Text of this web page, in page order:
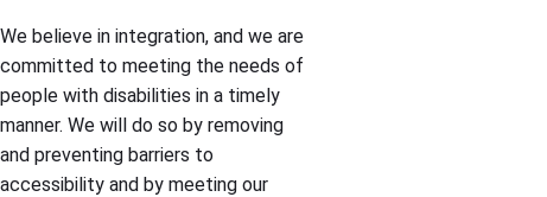
We believe in integration, and we are
committed to meeting the needs of
people with disabilities in a timely
manner. We will do so by removing
and preventing barriers to
accessibility and by meeting our